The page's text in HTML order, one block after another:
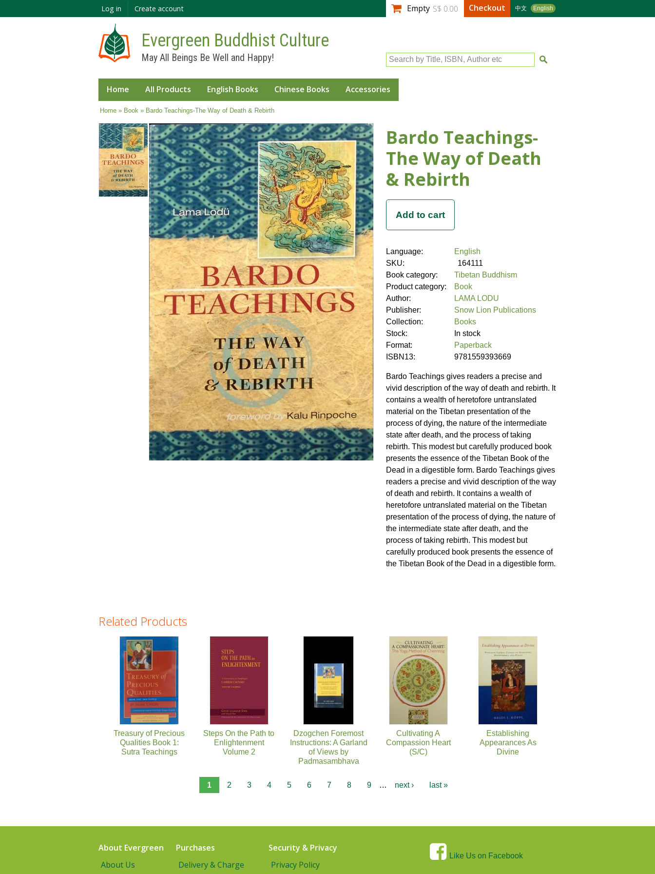
main
Log in Create account 中文 English
Empty S$ 0.00 Checkout
Evergreen Buddhist Culture
May All Beings Be Well and Happy! Search by Title, ISBN, Author etc
Home All Products English Books Chinese Books Accessories
You are here
Home» Book » Bardo Teachings-The Way of Death & Rebirth
Bardo Teachings-
The Way of Death
& Rebirth
Language:
English
SKU:
164111
Book category:
Tibetan Buddhism
Product category:
Book
Author:
LAMA LODU
Publisher:
Snow Lion Publications
Collection:
Books
Stock:
In stock
Format:
Paperback
ISBN13:
9781559393669
Bardo Teachings gives readers a precise and
vivid description of the way of death and rebirth. It
contains a wealth of heretofore untranslated
material on the Tibetan presentation of the
process of dying, the nature of the intermediate
state after death, and the process of taking
rebirth. This modest but carefully produced book
presents the essence of the Tibetan Book of the
Dead in a digestible form. Bardo Teachings gives
readers a precise and vivid description of the way
of death and rebirth. It contains a wealth of
heretofore untranslated material on the Tibetan
presentation of the process of dying, the nature of
the intermediate state after death, and the
process of taking rebirth. This modest but
carefully produced book presents the essence of
the Tibetan Book of the Dead in a digestible form.
Related Products
Treasury of Precious
Qualities Book 1:
Sutra Teachings
Steps On the Path to
Enlightenment
Volume 2
Dzogchen Foremost
Instructions: A Garland
of Views by
Padmasambhava
Cultivating A
Compassion Heart
(S/C)
Establishing
Appearances As
Divine
Pages
1 2 3 4 5 6 7 8 9 … next › last »
About Evergreen
About Us
Purchases
Delivery & Charge
Security & Privacy
Privacy Policy
Like Us on Facebook